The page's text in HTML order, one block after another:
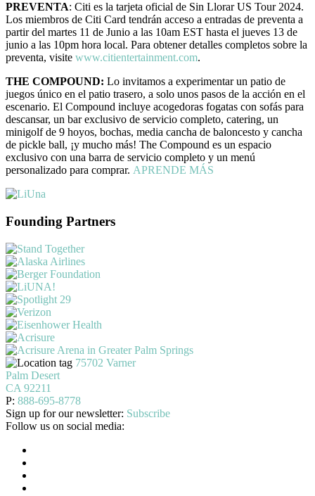
PREVENTA: Citi es la tarjeta oficial de Sin Llorar US Tour 2024.
Los miembros de Citi Card tendrán acceso a entradas de preventa a
partir del martes 11 de Junio a las 10am EST hasta el jueves 13 de
junio a las 10pm hora local. Para obtener detalles completos sobre la
preventa, visite www.citientertainment.com.
THE COMPOUND: Lo invitamos a experimentar un patio de
juegos único en el patio trasero, a solo unos pasos de la acción en el
escenario. El Compound incluye acogedoras fogatas con sofás para
descansar, un bar exclusivo de servicio completo, catering, un
minigolf de 9 hoyos, bochas, media cancha de baloncesto y cancha
de pickle ball, ¡y mucho más! The Compound es un espacio
exclusivo con una barra de servicio completo y un menú
personalizado para comprar. APRENDE MÁS
Founding Partners
75702 Varner
Palm Desert
CA 92211
P: 888-695-8778
Sign up for our newsletter: Subscribe
Follow us on social media: